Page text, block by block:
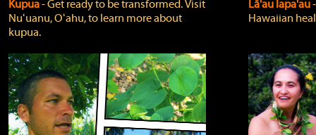
Kupua‐ Get ready to be transformed. Visit
Nuʻuanu, Oʻahu, to learn more about
kupua.
Lā'au lapa'au
Hawaiian